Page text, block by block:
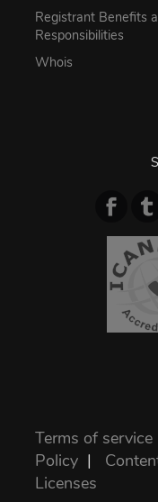
Registrant Benefits
Responsibilities
Whois
Terms of service
Policy |
Licenses